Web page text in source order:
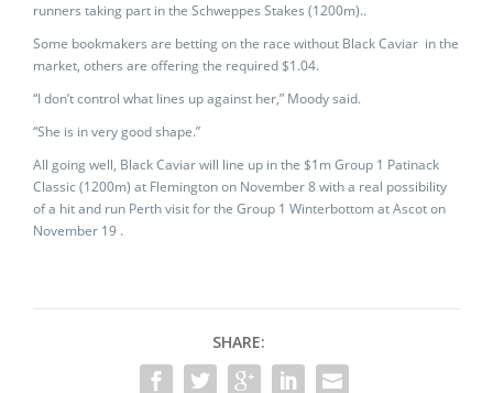
runners taking part in the Schweppes Stakes (1200m)..
Some bookmakers are betting on the race without Black Caviar in the
market, others are offering the required $1.04.
“I don’t control what lines up against her,” Moody said.
“She is in very good shape.”
All going well, Black Caviar will line up in the $1m Group 1 Patinack
Classic (1200m) at Flemington on November 8 with a real possibility
of a hit and run Perth visit for the Group 1 Winterbottom at Ascot on
November 19 .
SHARE: